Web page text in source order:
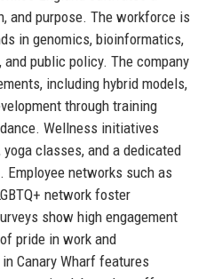
and purpose. The workforce is
in genomics, bioinformatics,
public policy. The company
including hybrid models,
through training
Wellness initiatives
classes, and a dedicated
Employee networks such as
network foster
show high engagement
pride in work and
Canary Wharf features